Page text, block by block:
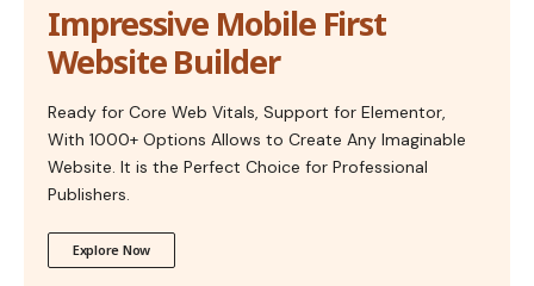
Impressive Mobile First
Website Builder
Ready for Core Web Vitals, Support for Elementor,
With 1000+ Options Allows to Create Any Imaginable
Website. It is the Perfect Choice for Professional
Publishers.
Explore Now